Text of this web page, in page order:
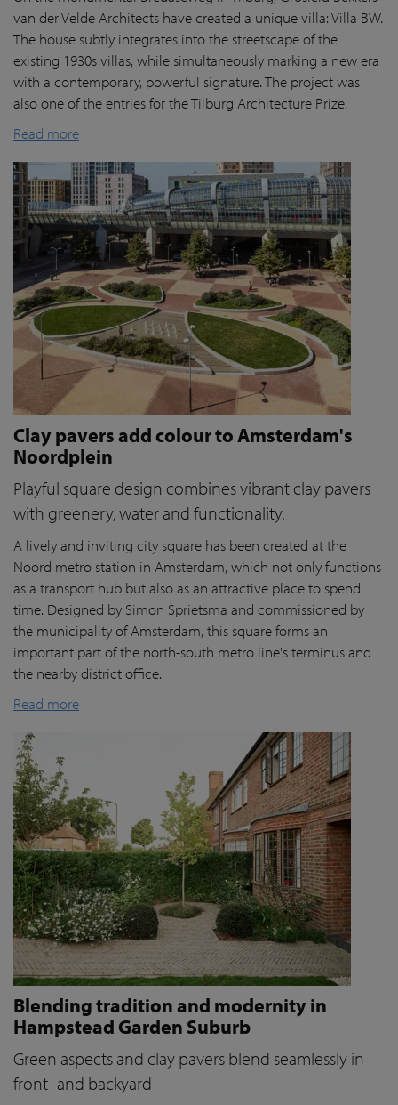
van der Velde Architects have created a unique villa: Villa BW.
The house subtly integrates into the streetscape of the
existing 1930s villas, while simultaneously marking a new era
with a contemporary, powerful signature. The project was
also one of the entries for the Tilburg Architecture Prize.
Read more
Clay pavers add colour to Amsterdam's
Noordplein
Playful square design combines vibrant clay pavers
with greenery, water and functionality.
A lively and inviting city square has been created at the
Noord metro station in Amsterdam, which not only functions
as a transport hub but also as an attractive place to spend
time. Designed by Simon Sprietsma and commissioned by
the municipality of Amsterdam, this square forms an
important part of the north-south metro line's terminus and
the nearby district office.
Read more
Blending tradition and modernity in
Hampstead Garden Suburb
Green aspects and clay pavers blend seamlessly in
front- and backyard